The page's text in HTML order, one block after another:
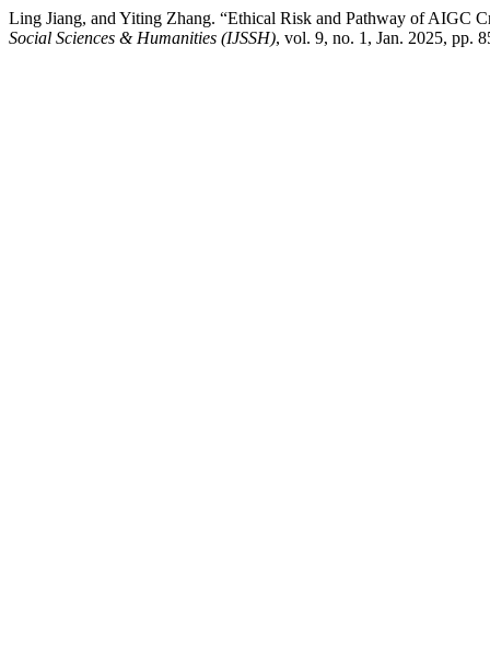
Ling Jiang, and Yiting Zhang. “Ethical Risk and Pathway of AIGC
Social Sciences & Humanities (IJSSH), vol. 9, no. 1, Jan. 2025, pp.